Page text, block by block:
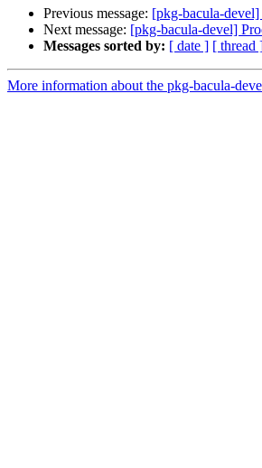
Previous message: [pkg-bacula-
Next message: [pkg-bacula-devel]
Messages sorted by: [ date ] [ thread
More information about the pkg-bacula-